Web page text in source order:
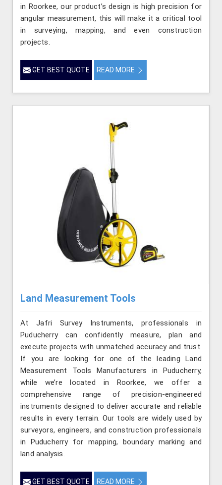
in Roorkee, our product’s design is high precision for
angular measurement, this will make it a critical tool
in surveying, mapping, and even construction
projects.
GET BEST QUOTE READ MORE
Land Measurement Tools
At Jafri Survey Instruments, professionals in
Puducherry can confidently measure, plan and
execute projects with unmatched accuracy and trust.
If you are looking for one of the leading Land
Measurement Tools Manufacturers in Puducherry,
while we’re located in Roorkee, we offer a
comprehensive range of precision-engineered
instruments designed to deliver accurate and reliable
results in every terrain. Our tools are widely used by
surveyors, engineers, and construction professionals
in Puducherry for mapping, boundary marking and
land analysis.
GET BEST QUOTE READ MORE